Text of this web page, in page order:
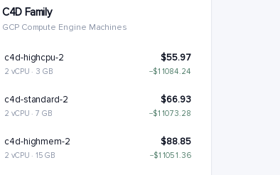
C4D Family
GCP Compute Engine Machines
c4d-highcpu-2 $55.97
2 vCPU · 3 GB −$11084.24
c4d-standard-2 $66.93
2 vCPU · 7 GB −$11073.28
c4d-highmem-2 $88.85
2 vCPU · 15 GB −$11051.36